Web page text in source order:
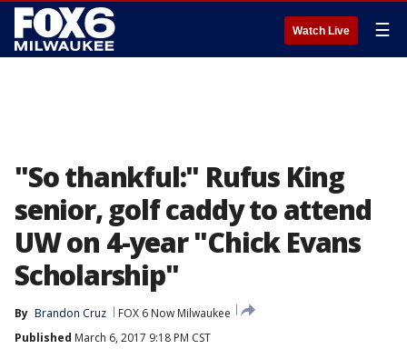
Watch Live ☰
"So thankful:" Rufus King
senior, golf caddy to attend
UW on 4-year "Chick Evans
Scholarship"
By Brandon Cruz
FOX 6 Now Milwaukee
Published March 6, 2017 9:18 PM CST